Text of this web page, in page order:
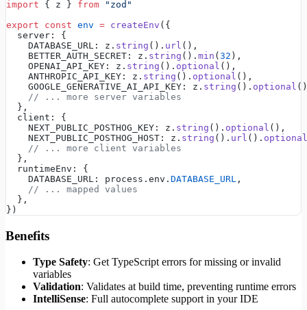
import { z } from "zod"
export const env = createEnv ({
  server: {
    DATABASE_URL: z.
string (). url (),
    BETTER_AUTH_SECRET: z.
string (). min ( 32 ),
    OPENAI_API_KEY: z.
string (). optional (),
    ANTHROPIC_API_KEY: z.
string (). optional (),
    GOOGLE_GENERATIVE_AI_API_KEY: z.
string (). optional
    // ... more server variables
  },
  client: {
    NEXT_PUBLIC_POSTHOG_KEY: z.
string (). optional (),
    NEXT_PUBLIC_POSTHOG_HOST: z.
string (). url (). optional
    // ... more client variables
  },
  runtimeEnv: {
    DATABASE_URL: process.env.
DATABASE_URL ,
    // ... mapped values
  },
})
Benefits
Type Safety: Get TypeScript errors for missing or invalid
variables
Validation: Validates at build time, preventing runtime errors
IntelliSense: Full autocomplete support in your IDE